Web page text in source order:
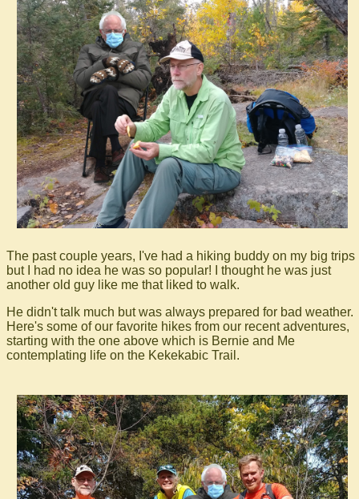
The past couple years, I've had a hiking buddy on my big trips
but I had no idea he was so popular! I thought he was just
another old guy like me that liked to walk.
He didn't talk much but was always prepared for bad weather.
Here's some of our favorite hikes from our recent adventures,
starting with the one above which is Bernie and Me
contemplating life on the Kekekabic Trail.